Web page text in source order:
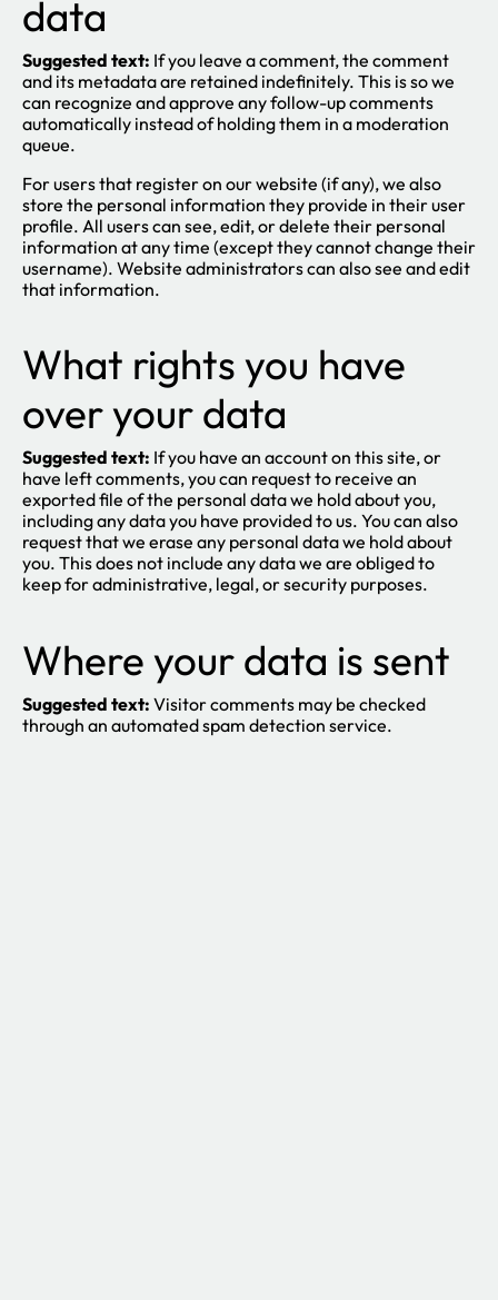
data
Suggested text: If you leave a comment, the comment
and its metadata are retained indefinitely. This is so we
can recognize and approve any follow-up comments
automatically instead of holding them in a moderation
queue.
For users that register on our website (if any), we also
store the personal information they provide in their user
profile. All users can see, edit, or delete their personal
information at any time (except they cannot change their
username). Website administrators can also see and edit
that information.
What rights you have
over your data
Suggested text: If you have an account on this site, or
have left comments, you can request to receive an
exported file of the personal data we hold about you,
including any data you have provided to us. You can also
request that we erase any personal data we hold about
you. This does not include any data we are obliged to
keep for administrative, legal, or security purposes.
Where your data is sent
Suggested text: Visitor comments may be checked
through an automated spam detection service.